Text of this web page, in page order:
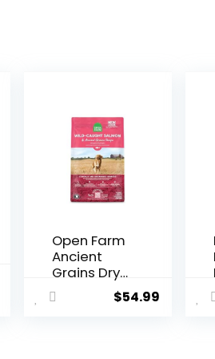
Open Farm
Ancient
Grains Dry
Dog Food,
Humanely$54.99